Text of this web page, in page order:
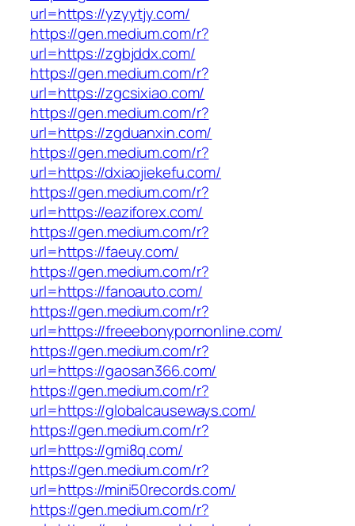
url=https://yzyytjy.com/
https://gen.medium.com/r?
url=https://zgbjddx.com/
https://gen.medium.com/r?
url=https://zgcsixiao.com/
https://gen.medium.com/r?
url=https://zgduanxin.com/
https://gen.medium.com/r?
url=https://dxiaojiekefu.com/
https://gen.medium.com/r?
url=https://eaziforex.com/
https://gen.medium.com/r?
url=https://faeuy.com/
https://gen.medium.com/r?
url=https://fanoauto.com/
https://gen.medium.com/r?
url=https://freeebonypornonline.com/
https://gen.medium.com/r?
url=https://gaosan366.com/
https://gen.medium.com/r?
url=https://globalcauseways.com/
https://gen.medium.com/r?
url=https://gmi8q.com/
https://gen.medium.com/r?
url=https://mini50records.com/
https://gen.medium.com/r?